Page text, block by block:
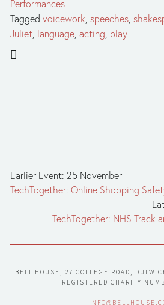
Performances
Tagged voicework, speeches,
Juliet, language, acting, play
Earlier Event: 25 November
TechTogether: Online Shopping
TechTogether: NHS Track
BELL HOUSE, 27 COLLEGE ROAD,
REGISTERED CHARITY